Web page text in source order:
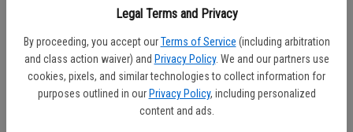
Legal Terms and Privacy
By proceeding, you accept our Terms of Service (including arbitration
and class action waiver) and Privacy Policy. We and our partners use
cookies, pixels, and similar technologies to collect information for
purposes outlined in our Privacy Policy, including personalized
content and ads.